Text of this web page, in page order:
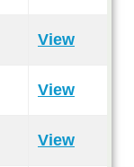
View
View
View